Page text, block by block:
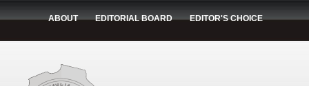
ABOUT EDITORIAL BOARD EDITOR'S CHOICE